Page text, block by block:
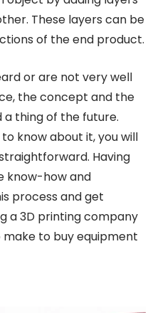
These layers can be
of the end product.
or are not very well
the concept and the
a thing of the future.
know about it, you will
Having
know-how and
process and get
a 3D printing company
to buy equipment